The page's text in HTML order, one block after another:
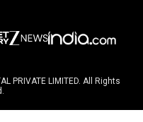
PRIVATE LIMITED. All Rights